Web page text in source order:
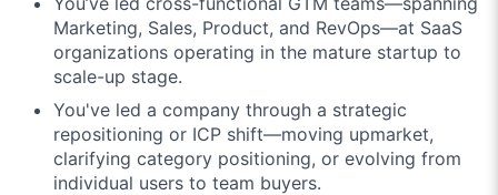
Marketing, Sales, Product, and RevOps—at SaaS
organizations operating in the mature startup to
scale-up stage.
You've led a company through a strategic
repositioning or ICP shift—moving upmarket,
clarifying category positioning, or evolving from
individual users to team buyers.